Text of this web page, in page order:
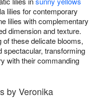
lilies for contemporary
lilies with complementary
dimension and texture.
these delicate blooms,
spectacular, transforming
with their commanding
by Veronika